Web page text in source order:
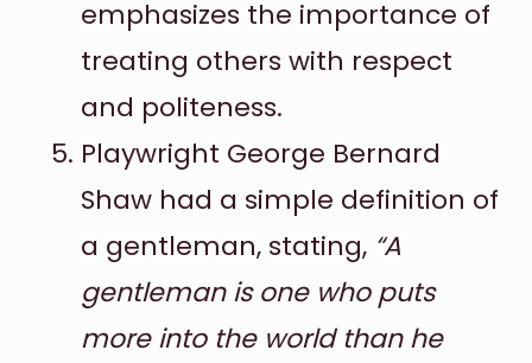
emphasizes the importance of
treating others with respect
and politeness.
Playwright George Bernard
Shaw had a simple definition of
a gentleman, stating, “A
gentleman is one who puts
more into the world than he